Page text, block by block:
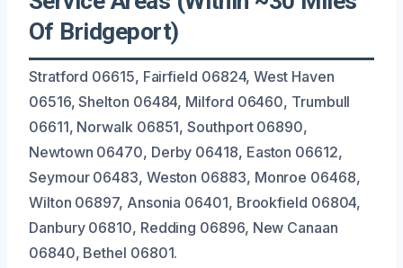
Of Bridgeport)
Stratford 06615, Fairfield 06824, West Haven
06516, Shelton 06484, Milford 06460, Trumbull
06611, Norwalk 06851, Southport 06890,
Newtown 06470, Derby 06418, Easton 06612,
Seymour 06483, Weston 06883, Monroe 06468,
Wilton 06897, Ansonia 06401, Brookfield 06804,
Danbury 06810, Redding 06896, New Canaan
06840, Bethel 06801.